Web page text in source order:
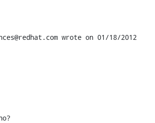
wrote on 01/18/2012